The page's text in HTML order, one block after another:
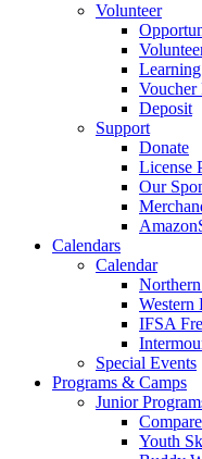
Volunteer
Voucher
Deposit
Support
Donate
License
Our
Calendars
Calendar
Western
IFSA
Special Events
Programs & Camps
Junior
Compare
Youth